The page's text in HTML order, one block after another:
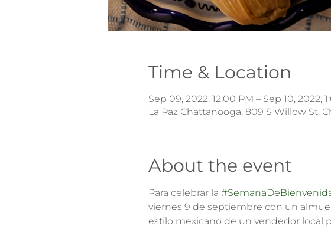
Time & Location
Sep 09, 2022, 12:00 PM – Sep 10, 2022,
La Paz Chattanooga, 809 S Willow St,
About the event
Para celebrar la
viernes 9 de septiembre con un
estilo mexicano de un vendedor local